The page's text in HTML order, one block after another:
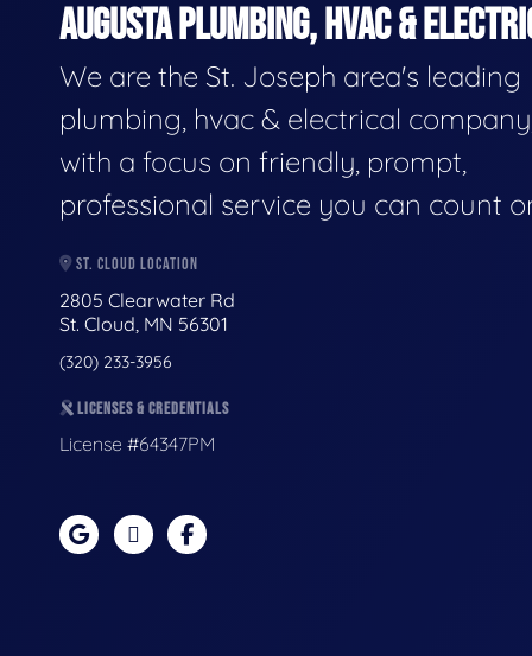
AUGUSTA PLUMBING, HVAC &
We are the St. Joseph area's leading
plumbing, hvac & electrical
with a focus on friendly, prompt,
professional service you can count
ST. CLOUD LOCATION
2805 Clearwater Rd
St. Cloud, MN 56301
(320) 233-3956
LICENSES & CREDENTIALS
License #64347PM